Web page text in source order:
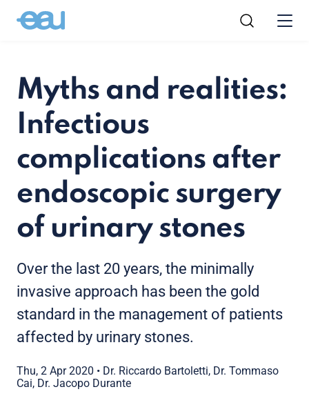
Myths and realities:
Infectious
complications after
endoscopic surgery
of urinary stones
Over the last 20 years, the minimally
invasive approach has been the gold
standard in the management of patients
affected by urinary stones.
Thu, 2 Apr 2020 • Dr. Riccardo Bartoletti, Dr. Tommaso
Cai, Dr. Jacopo Durante